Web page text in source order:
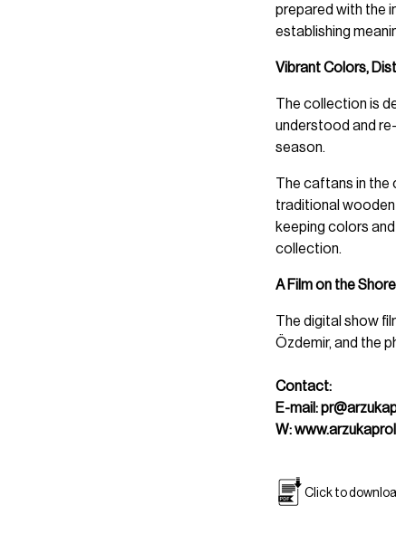
prepared with the
establishing
Vibrant Colors,
The collection is
understood and
season.
The caftans in the
traditional wooden
keeping colors
collection.
A Film on the
The digital show
Özdemir, and the
Contact:
E-mail:
W:
Click to